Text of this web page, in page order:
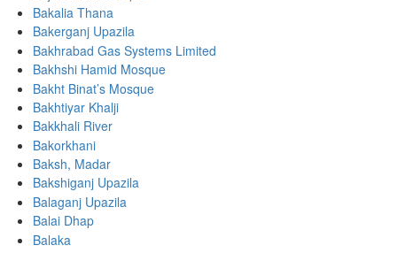
Bakalia Thana
Bakerganj Upazila
Bakhrabad Gas Systems Limited
Bakhshi Hamid Mosque
Bakht Binat’s Mosque
Bakhtiyar Khalji
Bakkhali River
Bakorkhani
Baksh, Madar
Bakshiganj Upazila
Balaganj Upazila
Balai Dhap
Balaka